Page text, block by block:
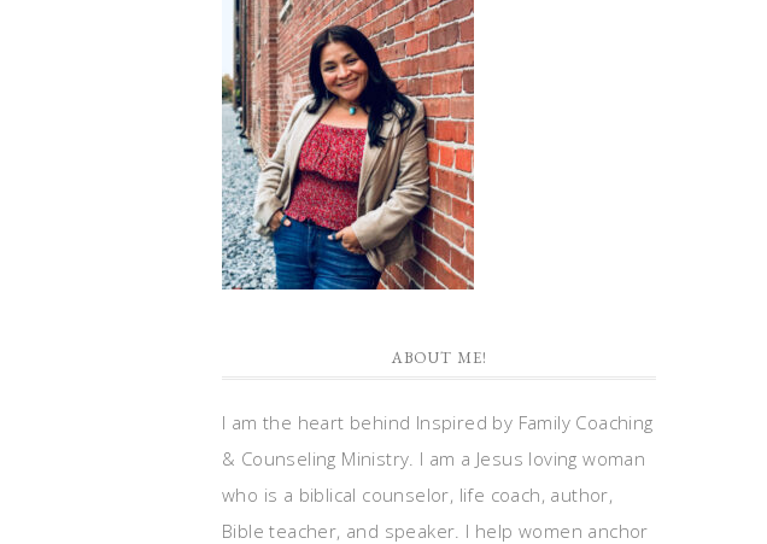
ABOUT ME!
I am the heart behind Inspired by Family Coaching
& Counseling Ministry. I am a Jesus loving woman
who is a biblical counselor, life coach, author,
Bible teacher, and speaker. I help women anchor